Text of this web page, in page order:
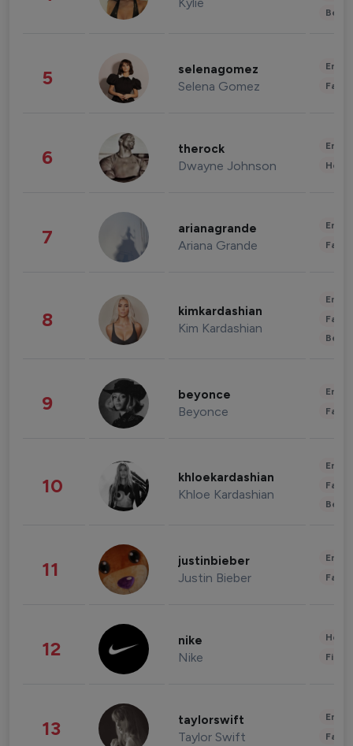
5 selenagomez
Selena Gomez
6 therock
Dwayne Johnson
7 arianagrande
Ariana Grande
8 kimkardashian
Kim Kardashian
9 beyonce
Beyonce
10 khloekardashian
Khloe Kardashian
11 justinbieber
Justin Bieber
12 nike
Nike
13 taylorswift
Taylor Swift